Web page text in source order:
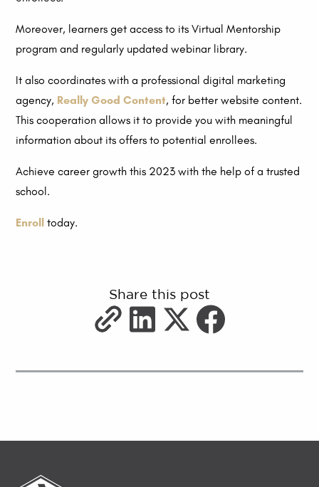
Moreover, learners get access to its Virtual Mentorship
program and regularly updated webinar library.
It also coordinates with a professional digital marketing
agency, Really Good Content, for better website content.
This cooperation allows it to provide you with meaningful
information about its offers to potential enrollees.
Achieve career growth this 2023 with the help of a trusted
school.
Enroll today.
Share this post